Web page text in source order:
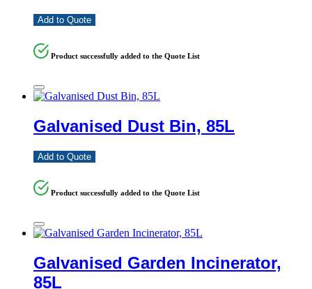
Add to Quote
Product successfully added to the Quote List
Galvanised Dust Bin, 85L
Add to Quote
Product successfully added to the Quote List
Galvanised Garden Incinerator,
85L